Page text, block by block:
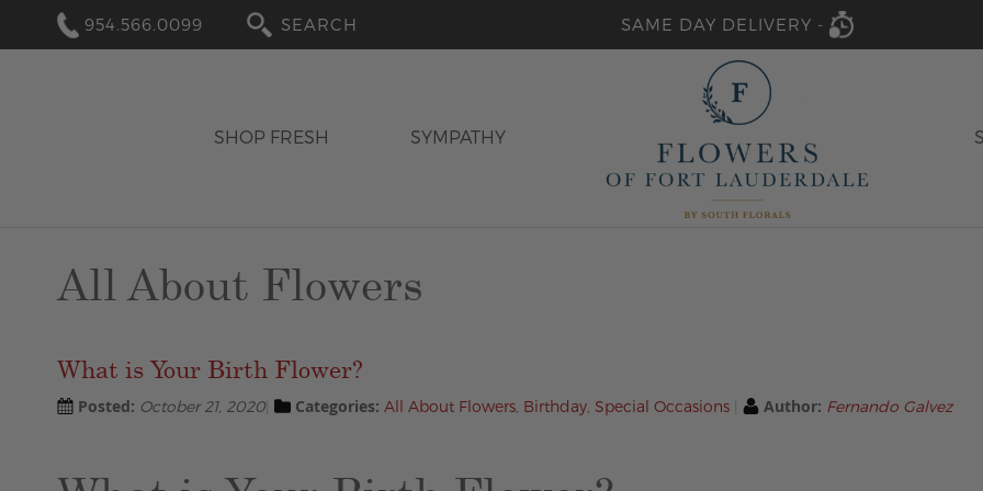
954.566.0099
SEARCH
SAME DAY DELIVERY -
SHOP FRESH SYMPATHY
All About Flowers
What is Your Birth Flower?
Posted: October 21, 2020 Categories: All About Flowers Birthday Special Occasions Author: Fernando Galvez